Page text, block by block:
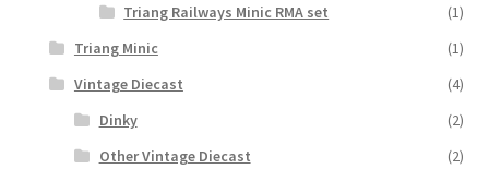
Triang Railways Minic RMA set
(1)
Triang Minic
(1)
Vintage Diecast
(4)
Dinky
(2)
Other Vintage Diecast
(2)